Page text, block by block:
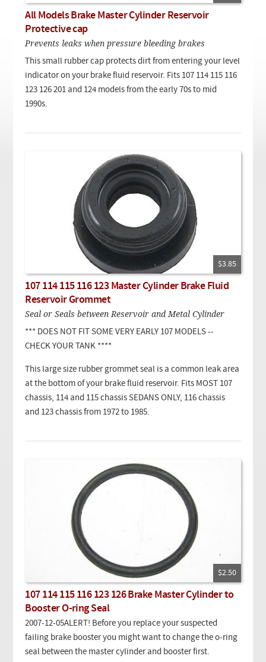
Checkout
All Models Brake Master Cylinder Reservoir
Protective cap
Prevents leaks when pressure bleeding brakes
This small rubber cap protects dirt from entering your level
indicator on your brake fluid reservoir. Fits 107 114 115 116
123 126 201 and 124 models from the early 70s to mid
1990s.
$3.85
107 114 115 116 123 Master Cylinder Brake Fluid
Reservoir Grommet
Seal or Seals between Reservoir and Metal Cylinder
*** DOES NOT FIT SOME VERY EARLY 107 MODELS --
CHECK YOUR TANK ****
This large size rubber grommet seal is a common leak area
at the bottom of your brake fluid reservoir. Fits MOST 107
chassis, 114 and 115 chassis SEDANS ONLY, 116 chassis
and 123 chassis from 1972 to 1985.
$2.50
107 114 115 116 123 126 Brake Master Cylinder to
Booster O-ring Seal
2007-12-05ALERT! Before you replace your suspected
failing brake booster you might want to change the o-ring
seal between the master cylinder and booster first.
On Demand Video
Downloadable PDF
Used